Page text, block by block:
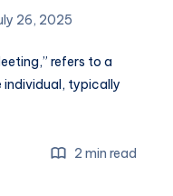
26, 2025
refers to a
individual, typically
2 min read